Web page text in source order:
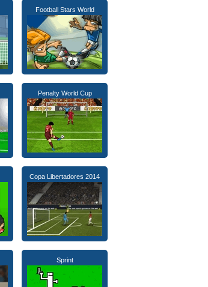
Football Stars World
Penalty World Cup
Copa Libertadores 2014
Sprint